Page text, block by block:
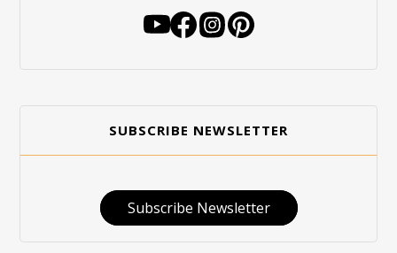
SUBSCRIBE NEWSLETTER
Subscribe Newsletter